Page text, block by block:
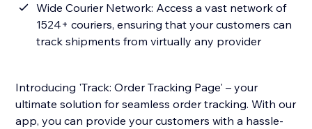
Wide Courier Network: Access a vast network of
1524+ couriers, ensuring that your customers can
track shipments from virtually any provider
Introducing 'Track: Order Tracking Page' – your
ultimate solution for seamless order tracking. With our
app, you can provide your customers with a hassle-